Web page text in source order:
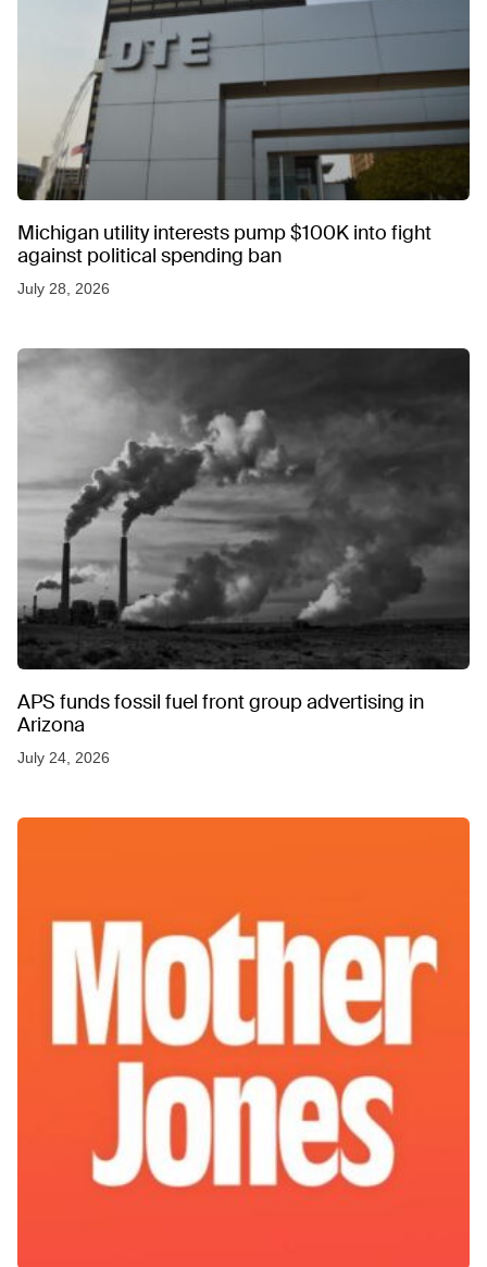
Michigan utility interests pump $100K into fight
against political spending ban
July 28, 2026
APS funds fossil fuel front group advertising in
Arizona
July 24, 2026